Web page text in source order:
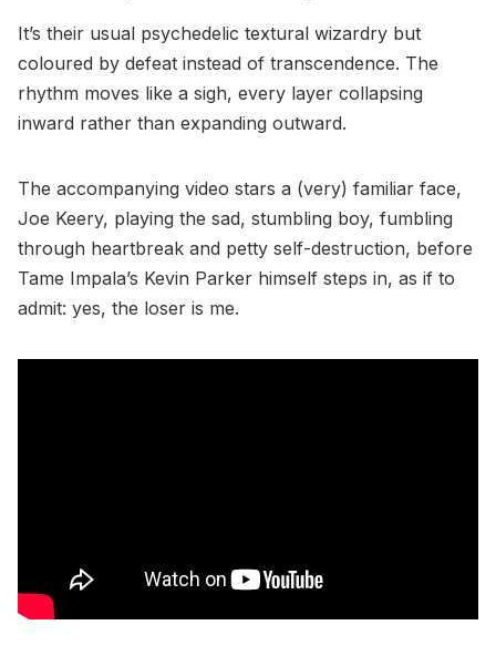
It’s their usual psychedelic textural wizardry but
coloured by defeat instead of transcendence. The
rhythm moves like a sigh, every layer collapsing
inward rather than expanding outward.
The accompanying video stars a (very) familiar face,
Joe Keery, playing the sad, stumbling boy, fumbling
through heartbreak and petty self-destruction, before
Tame Impala’s Kevin Parker himself steps in, as if to
admit: yes, the loser is me.